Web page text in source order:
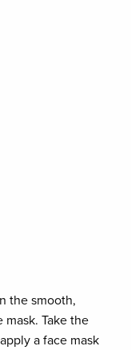
the smooth,
Take the
a face mask